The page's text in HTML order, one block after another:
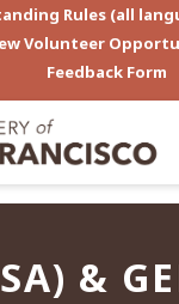
Rules (all
Volunteer
Feedback Form
&